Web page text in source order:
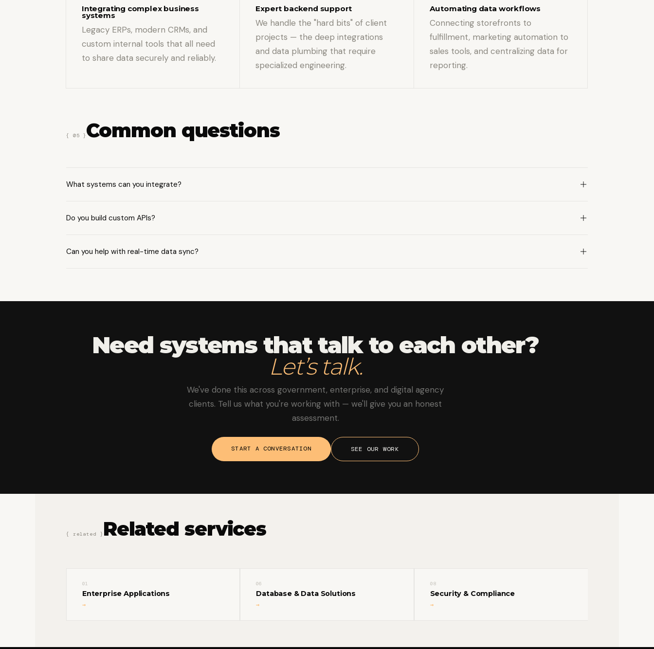
Integrating complex business
systems
Legacy ERPs, modern CRMs, and
custom internal tools that all need
to share data securely and reliably.
Expert backend support
We handle the "hard bits" of client
projects — the deep integrations
and data plumbing that require
specialized engineering.
Automating data workflows
Connecting storefronts to
fulfillment, marketing automation to
sales tools, and centralizing data for
reporting.
{ 05 } Common questions
What systems can you integrate?
Do you build custom APIs?
Can you help with real-time data sync?
Need systems that talk to each other?
Let’s talk.
We've done this across government, enterprise, and digital agency
clients. Tell us what you're working with — we'll give you an honest
assessment.
START A CONVERSATION SEE OUR WORK
{ related } Related services
01
Enterprise Applications
→
06
Database & Data Solutions
→
08
Security & Compliance
→